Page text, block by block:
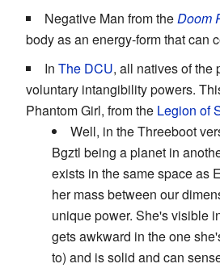
Negative Man from theDoom
body as an energy-form that can
In The DCU, all natives of the
voluntary intangibility powers.
Phantom Girl, from the Legion of
Well, in the Threeboot
Bgztl being a planet in
exists in the same space as
her mass between our
unique power. She's visible
gets awkward in the one
to) and is solid and can